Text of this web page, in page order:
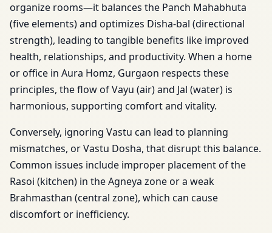
organize rooms—it balances the Panch Mahabhuta
(five elements) and optimizes Disha-bal (directional
strength), leading to tangible benefits like improved
health, relationships, and productivity. When a home
or office in Aura Homz, Gurgaon respects these
principles, the flow of Vayu (air) and Jal (water) is
harmonious, supporting comfort and vitality.
Conversely, ignoring Vastu can lead to planning
mismatches, or Vastu Dosha, that disrupt this balance.
Common issues include improper placement of the
Rasoi (kitchen) in the Agneya zone or a weak
Brahmasthan (central zone), which can cause
discomfort or inefficiency.